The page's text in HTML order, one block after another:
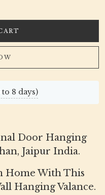
8 days)
Door Hanging
Jaipur India.
Home With This
Hanging Valance.